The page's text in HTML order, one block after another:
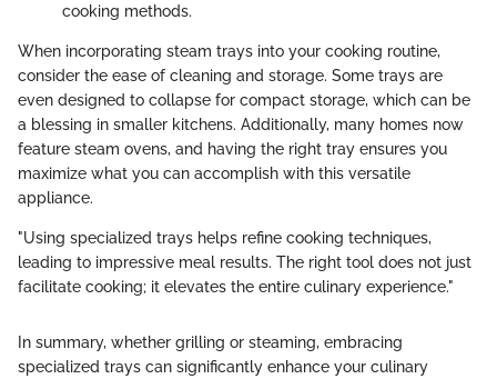
cooking methods.
When incorporating steam trays into your cooking routine,
consider the ease of cleaning and storage. Some trays are
even designed to collapse for compact storage, which can be
a blessing in smaller kitchens. Additionally, many homes now
feature steam ovens, and having the right tray ensures you
maximize what you can accomplish with this versatile
appliance.
"Using specialized trays helps refine cooking techniques,
leading to impressive meal results. The right tool does not just
facilitate cooking; it elevates the entire culinary experience."
In summary, whether grilling or steaming, embracing
specialized trays can significantly enhance your culinary